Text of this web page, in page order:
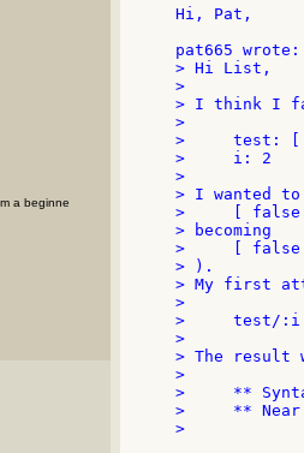
a beginne
Hi, Pat,
> Hi List,
>
> I think I
>
>     test: [
>     i: 2
>
> I wanted
>     [ false
> becoming
>     [ false
> ).
> My first
>
>     test/
>
> The result
>
>     **
>     **
>